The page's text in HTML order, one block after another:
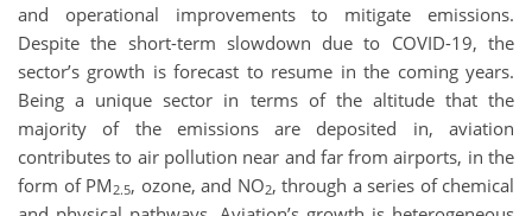
and operational improvements to mitigate emissions.
Despite the short-term slowdown due to COVID-19, the
sector’s growth is forecast to resume in the coming years.
Being a unique sector in terms of the altitude that the
majority of the emissions are deposited in, aviation
contributes to air pollution near and far from airports, in the
form of PM2.5, ozone, and NO2, through a series of chemical